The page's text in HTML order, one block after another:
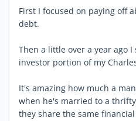
First I focused on paying off
debt.
Then a little over a year ago
investor portion of my
It's amazing how much a
when he's married to a
they share the same financial